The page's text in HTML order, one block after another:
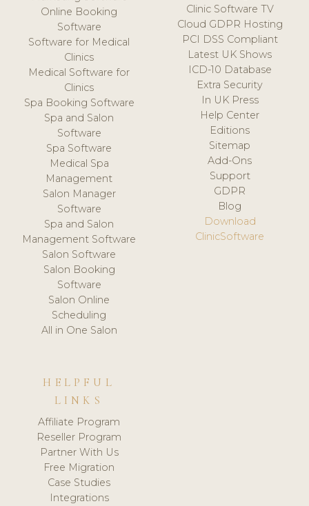
Online Booking
Software
Software for Medical
Clinics
Medical Software for
Clinics
Spa Booking Software
Spa and Salon
Software
Spa Software
Medical Spa
Management
Salon Manager
Software
Spa and Salon
Management Software
Salon Software
Salon Booking
Software
Salon Online
Scheduling
All in One Salon
Clinic Software TV
Cloud GDPR Hosting
PCI DSS Compliant
Latest UK Shows
ICD-10 Database
Extra Security
In UK Press
Help Center
Editions
Sitemap
Add-Ons
Support
GDPR
Blog
Download
ClinicSoftware
HELPFUL
LINKS
Affiliate Program
Reseller Program
Partner With Us
Free Migration
Case Studies
Integrations